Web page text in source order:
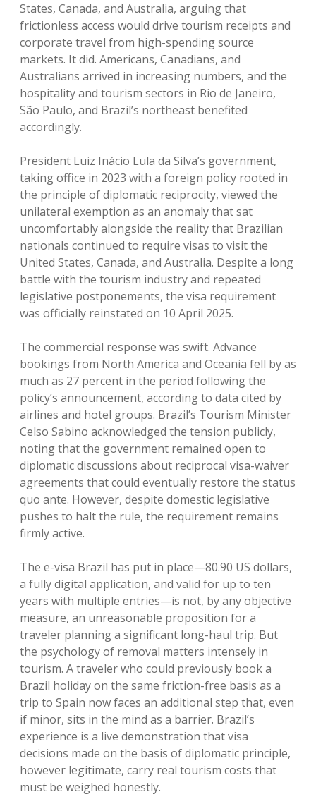
States, Canada, and Australia, arguing that
frictionless access would drive tourism receipts and
corporate travel from high-spending source
markets. It did. Americans, Canadians, and
Australians arrived in increasing numbers, and the
hospitality and tourism sectors in Rio de Janeiro,
São Paulo, and Brazil’s northeast benefited
accordingly.
President Luiz Inácio Lula da Silva’s government,
taking office in 2023 with a foreign policy rooted in
the principle of diplomatic reciprocity, viewed the
unilateral exemption as an anomaly that sat
uncomfortably alongside the reality that Brazilian
nationals continued to require visas to visit the
United States, Canada, and Australia. Despite a long
battle with the tourism industry and repeated
legislative postponements, the visa requirement
was officially reinstated on 10 April 2025.
The commercial response was swift. Advance
bookings from North America and Oceania fell by as
much as 27 percent in the period following the
policy’s announcement, according to data cited by
airlines and hotel groups. Brazil’s Tourism Minister
Celso Sabino acknowledged the tension publicly,
noting that the government remained open to
diplomatic discussions about reciprocal visa-waiver
agreements that could eventually restore the status
quo ante. However, despite domestic legislative
pushes to halt the rule, the requirement remains
firmly active.
The e-visa Brazil has put in place—80.90 US dollars,
a fully digital application, and valid for up to ten
years with multiple entries—is not, by any objective
measure, an unreasonable proposition for a
traveler planning a significant long-haul trip. But
the psychology of removal matters intensely in
tourism. A traveler who could previously book a
Brazil holiday on the same friction-free basis as a
trip to Spain now faces an additional step that, even
if minor, sits in the mind as a barrier. Brazil’s
experience is a live demonstration that visa
decisions made on the basis of diplomatic principle,
however legitimate, carry real tourism costs that
must be weighed honestly.